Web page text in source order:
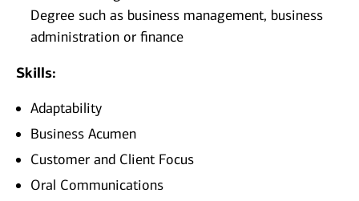
Degree such as business management, business
administration or finance
Skills:
Adaptability
Business Acumen
Customer and Client Focus
Oral Communications